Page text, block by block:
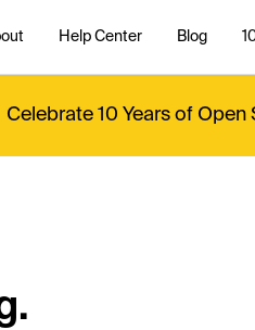
Help Center Blog
Celebrate 10 Years of Open